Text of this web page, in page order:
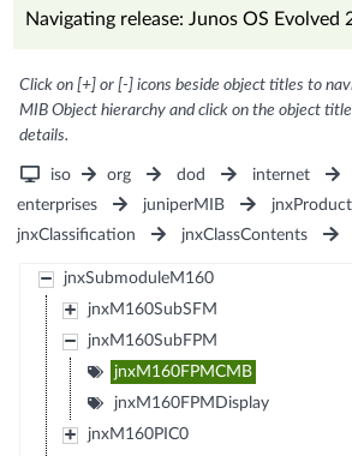
Navigating release: Junos OS Evolved
Click on [+] or [-] icons beside object titles to
MIB Object hierarchy and click on the object
details.
iso org dod internet
enterprises
juniperMIB
jnxClassification
jnxClassContents
jnxSubmoduleM160
jnxM160SubSFM
jnxM160SubFPM
jnxM160FPMCMB
jnxM160FPMDisplay
jnxM160PIC0